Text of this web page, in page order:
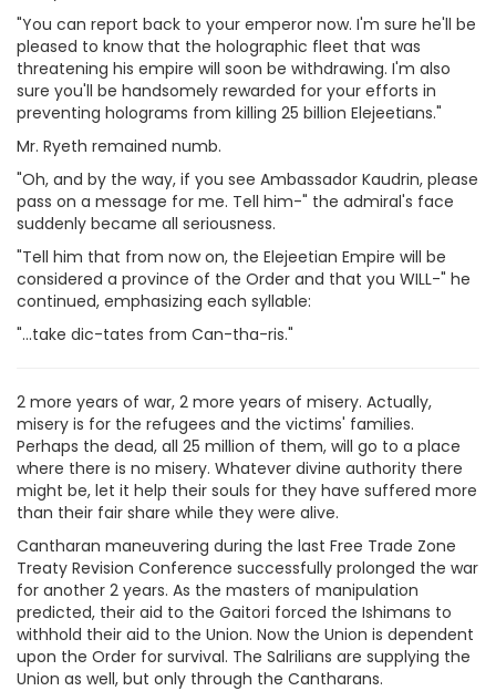
"You can report back to your emperor now. I'm sure he'll be
pleased to know that the holographic fleet that was
threatening his empire will soon be withdrawing. I'm also
sure you'll be handsomely rewarded for your efforts in
preventing holograms from killing 25 billion Elejeetians."
Mr. Ryeth remained numb.
"Oh, and by the way, if you see Ambassador Kaudrin, please
pass on a message for me. Tell him-" the admiral's face
suddenly became all seriousness.
"Tell him that from now on, the Elejeetian Empire will be
considered a province of the Order and that you WILL-" he
continued, emphasizing each syllable:
"...take dic-tates from Can-tha-ris."
2 more years of war, 2 more years of misery. Actually,
misery is for the refugees and the victims' families.
Perhaps the dead, all 25 million of them, will go to a place
where there is no misery. Whatever divine authority there
might be, let it help their souls for they have suffered more
than their fair share while they were alive.
Cantharan maneuvering during the last Free Trade Zone
Treaty Revision Conference successfully prolonged the war
for another 2 years. As the masters of manipulation
predicted, their aid to the Gaitori forced the Ishimans to
withhold their aid to the Union. Now the Union is dependent
upon the Order for survival. The Salrilians are supplying the
Union as well, but only through the Cantharans.